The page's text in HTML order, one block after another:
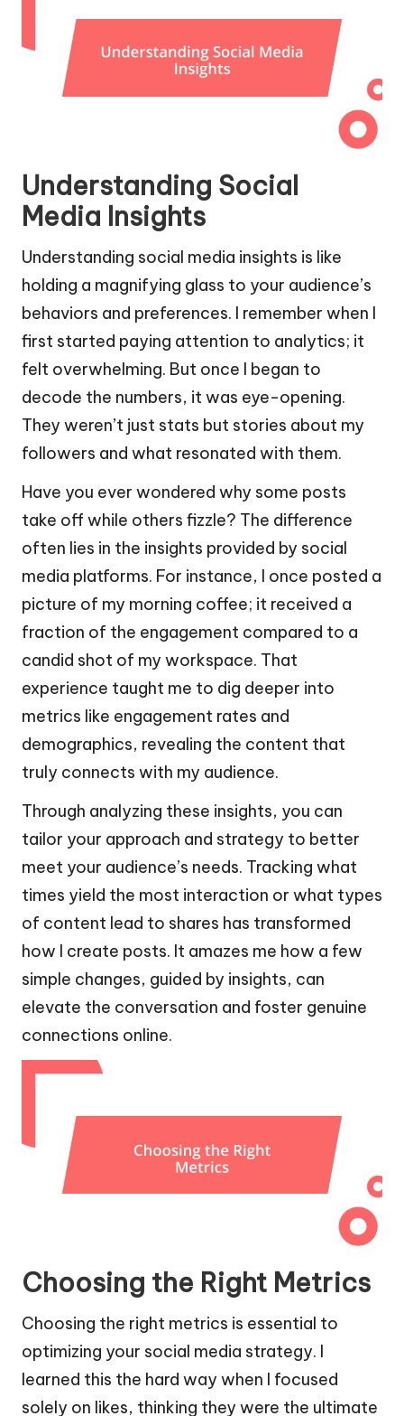
Understanding Social
Media Insights
Understanding social media insights is like
holding a magnifying glass to your audience’s
behaviors and preferences. I remember when I
first started paying attention to analytics; it
felt overwhelming. But once I began to
decode the numbers, it was eye-opening.
They weren’t just stats but stories about my
followers and what resonated with them.
Have you ever wondered why some posts
take off while others fizzle? The difference
often lies in the insights provided by social
media platforms. For instance, I once posted a
picture of my morning coffee; it received a
fraction of the engagement compared to a
candid shot of my workspace. That
experience taught me to dig deeper into
metrics like engagement rates and
demographics, revealing the content that
truly connects with my audience.
Through analyzing these insights, you can
tailor your approach and strategy to better
meet your audience’s needs. Tracking what
times yield the most interaction or what types
of content lead to shares has transformed
how I create posts. It amazes me how a few
simple changes, guided by insights, can
elevate the conversation and foster genuine
connections online.
Choosing the Right Metrics
Choosing the right metrics is essential to
optimizing your social media strategy. I
learned this the hard way when I focused
solely on likes, thinking they were the ultimate